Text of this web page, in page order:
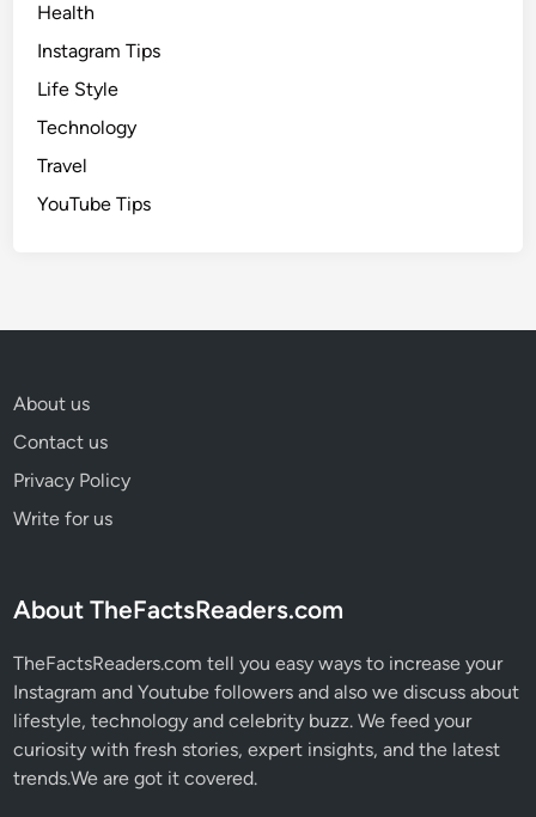
Health
Instagram Tips
Life Style
Technology
Travel
YouTube Tips
About us
Contact us
Privacy Policy
Write for us
About TheFactsReaders.com
TheFactsReaders.com tell you easy ways to increase your
Instagram and Youtube followers and also we discuss about
lifestyle, technology and celebrity buzz. We feed your
curiosity with fresh stories, expert insights, and the latest
trends.We are got it covered.